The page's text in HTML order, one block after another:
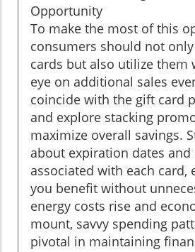
Opportunity
To make the most of this
consumers should not
cards but also utilize them
eye on additional sales
coincide with the gift card
and explore stacking
maximize overall savings.
about expiration dates
associated with each card,
you benefit without
energy costs rise and
mount, savvy spending
pivotal in maintaining